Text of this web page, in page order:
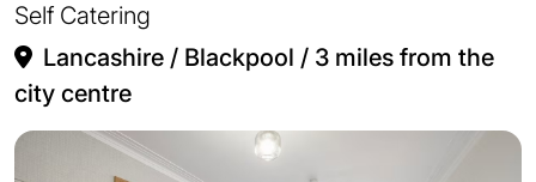
Self Catering
Lancashire / Blackpool / 3 miles from the
city centre